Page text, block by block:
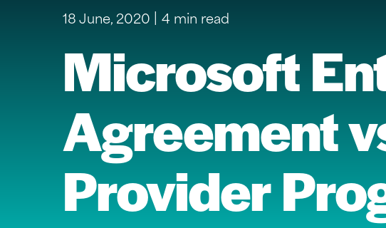
18 June, 2020 4 min read
Microsoft
Agreement
Provider